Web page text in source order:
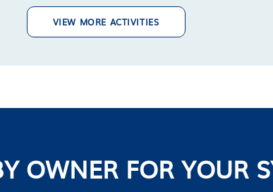
VIEW MORE ACTIVITIES
OWNER FOR YOUR